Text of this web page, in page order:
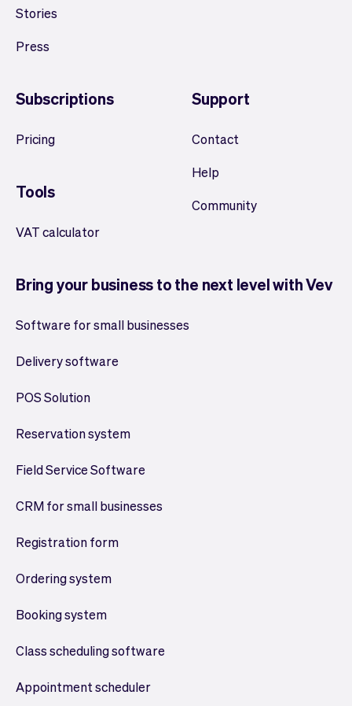
Stories
Press
Subscriptions
Pricing
Tools
VAT calculator
Support
Contact
Help
Community
Bring your business to the next level with Vev
Software for small businesses
Delivery software
POS Solution
Reservation system
Field Service Software
CRM for small businesses
Registration form
Ordering system
Booking system
Class scheduling software
Appointment scheduler